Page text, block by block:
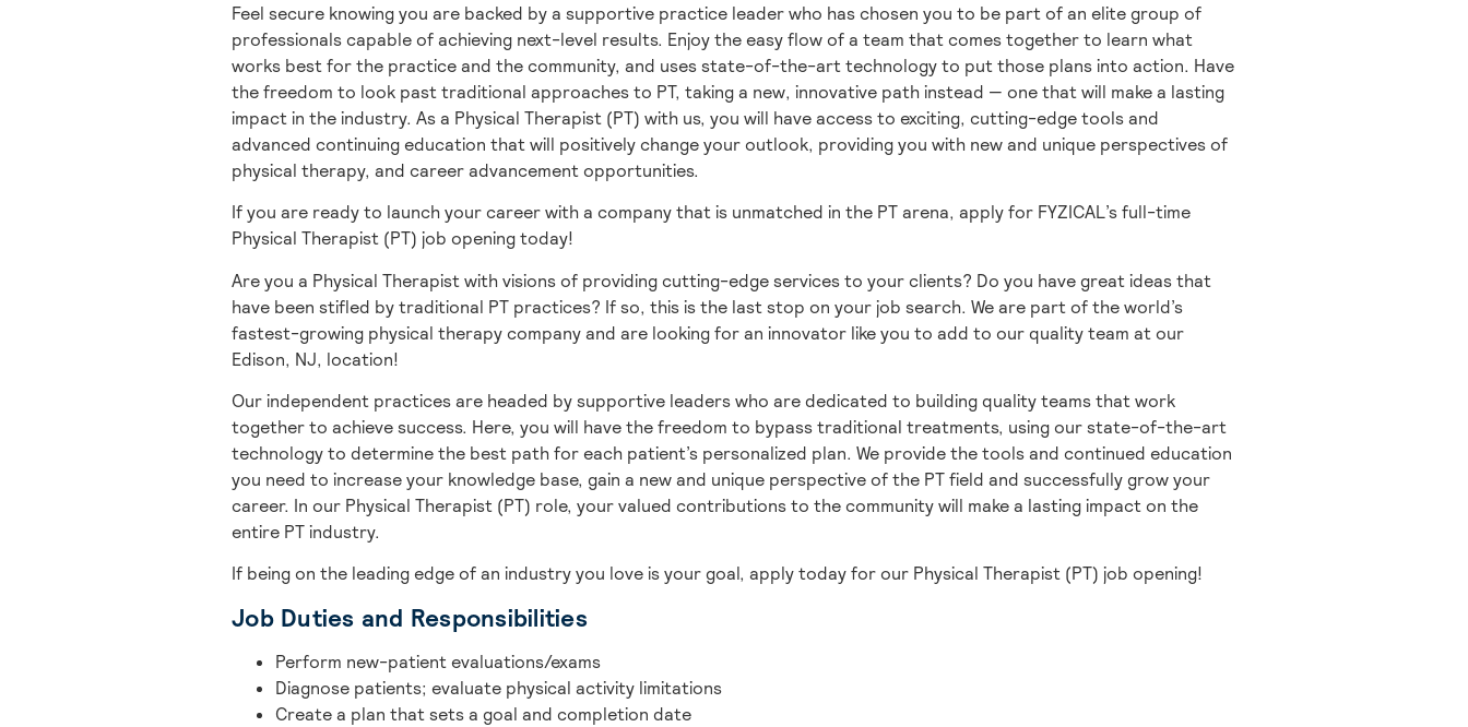
Feel secure knowing you are backed by a supportive practice leader who has chosen you to be part of an elite group of
professionals capable of achieving next-level results. Enjoy the easy flow of a team that comes together to learn what
works best for the practice and the community, and uses state-of-the-art technology to put those plans into action. Have
the freedom to look past traditional approaches to PT, taking a new, innovative path instead — one that will make a lasting
impact in the industry. As a Physical Therapist (PT) with us, you will have access to exciting, cutting-edge tools and
advanced continuing education that will positively change your outlook, providing you with new and unique perspectives of
physical therapy, and career advancement opportunities.
If you are ready to launch your career with a company that is unmatched in the PT arena, apply for FYZICAL’s full-time
Physical Therapist (PT) job opening today!
Are you a Physical Therapist with visions of providing cutting-edge services to your clients? Do you have great ideas that
have been stifled by traditional PT practices? If so, this is the last stop on your job search. We are part of the world’s
fastest-growing physical therapy company and are looking for an innovator like you to add to our quality team at our
Edison, NJ, location!
Our independent practices are headed by supportive leaders who are dedicated to building quality teams that work
together to achieve success. Here, you will have the freedom to bypass traditional treatments, using our state-of-the-art
technology to determine the best path for each patient’s personalized plan. We provide the tools and continued education
you need to increase your knowledge base, gain a new and unique perspective of the PT field and successfully grow your
career. In our Physical Therapist (PT) role, your valued contributions to the community will make a lasting impact on the
entire PT industry.
If being on the leading edge of an industry you love is your goal, apply today for our Physical Therapist (PT) job opening!
Job Duties and Responsibilities
Perform new-patient evaluations/exams
Diagnose patients; evaluate physical activity limitations
Create a plan that sets a goal and completion date